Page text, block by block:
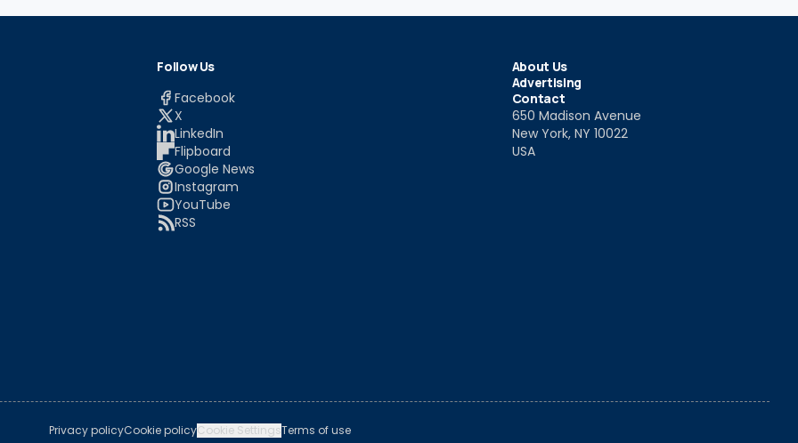
Follow Us
Facebook
X
LinkedIn
Flipboard
Google News
Instagram
YouTube
RSS
About Us
Advertising
Contact
650 Madison Avenue
New York, NY 10022
USA
Privacy policyCookie policyCookie SettingsTerms of use